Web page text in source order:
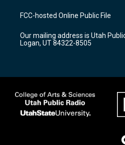
a
g
a
m
u
b
b
o
k
FCC-hosted Online Public File
Our mailing address is Utah
Logan, UT 84322-8505